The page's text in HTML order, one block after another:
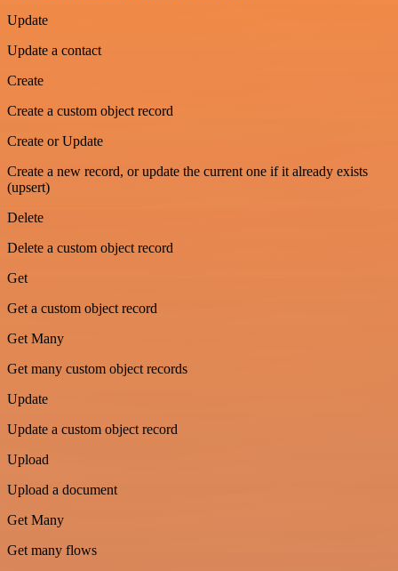
Update
Update a contact
Create
Create a custom object record
Create or Update
Create a new record, or update the current one if it already exists
(upsert)
Delete
Delete a custom object record
Get
Get a custom object record
Get Many
Get many custom object records
Update
Update a custom object record
Upload
Upload a document
Get Many
Get many flows